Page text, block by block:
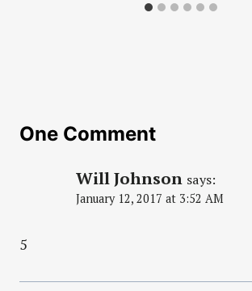
One Comment
Will Johnson says:
January 12, 2017 at 3:52 AM
5